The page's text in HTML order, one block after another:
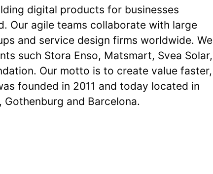
digital products for businesses
Our agile teams collaborate with large
and service design firms worldwide. We
such Stora Enso, Matsmart, Svea Solar,
Our motto is to create value faster,
founded in 2011 and today located in
Gothenburg and Barcelona.